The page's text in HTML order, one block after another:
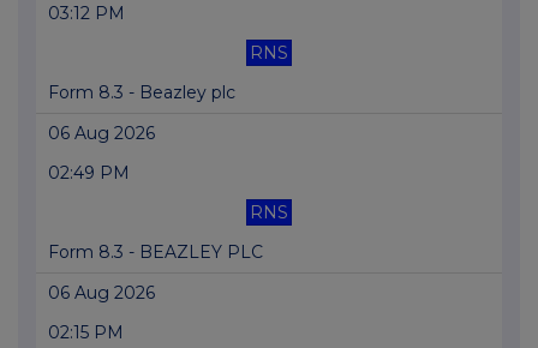
03:12 PM
RNS
Form 8.3 - Beazley plc
06 Aug 2026
02:49 PM
RNS
Form 8.3 - BEAZLEY PLC
06 Aug 2026
02:15 PM